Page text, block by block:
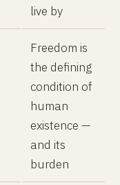
live by
Freedom is
the defining
condition of
human
existence —
and its
burden